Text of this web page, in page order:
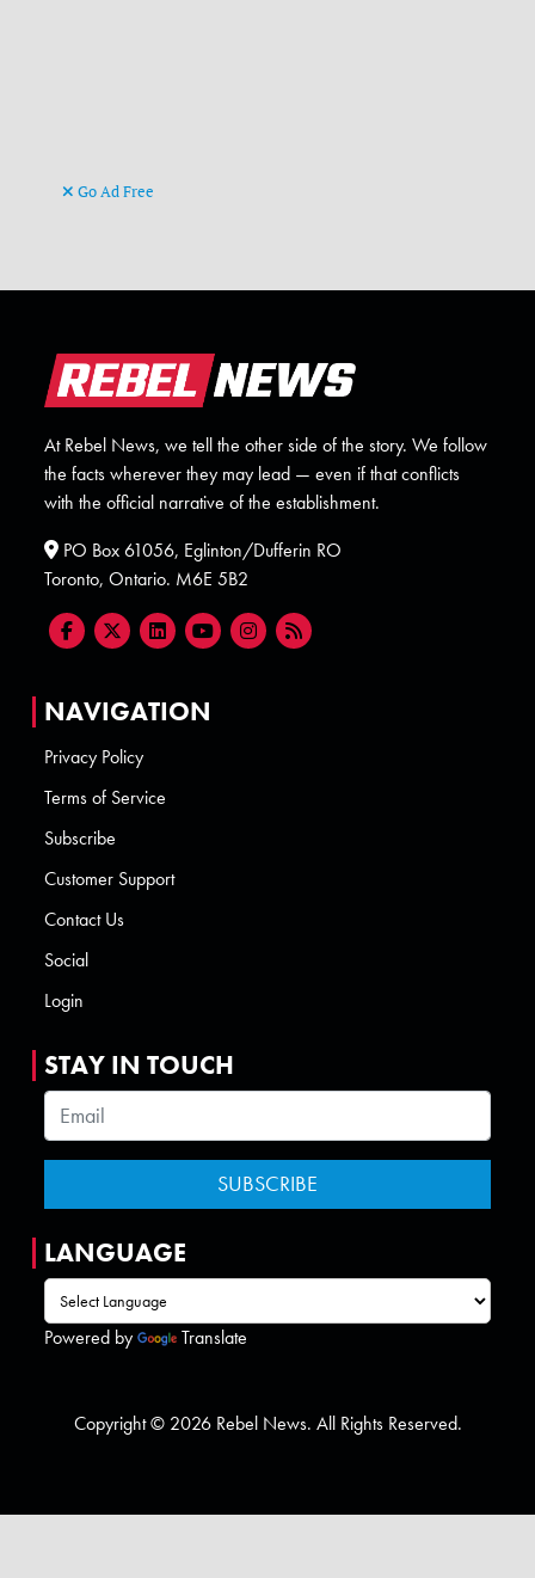
Go Ad Free
At Rebel News, we tell the other side of the story. We follow
the facts wherever they may lead — even if that conflicts
with the official narrative of the establishment.
PO Box 61056, Eglinton/Dufferin RO
Toronto, Ontario. M6E 5B2
NAVIGATION
Privacy Policy
Terms of Service
Subscribe
Customer Support
Contact Us
Social
Login
STAY IN TOUCH
LANGUAGE
Powered by Translate
Copyright © 2026 Rebel News. All Rights Reserved.